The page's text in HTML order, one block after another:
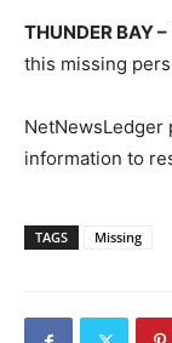
THUNDER BAY –
this missing
NetNewsLedger
information to
TAGS Missing